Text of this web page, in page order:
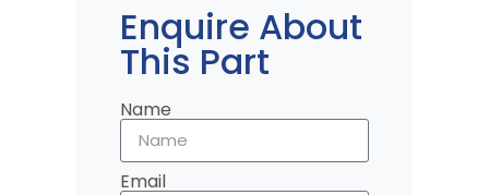
Enquire About
This Part
Name
Email